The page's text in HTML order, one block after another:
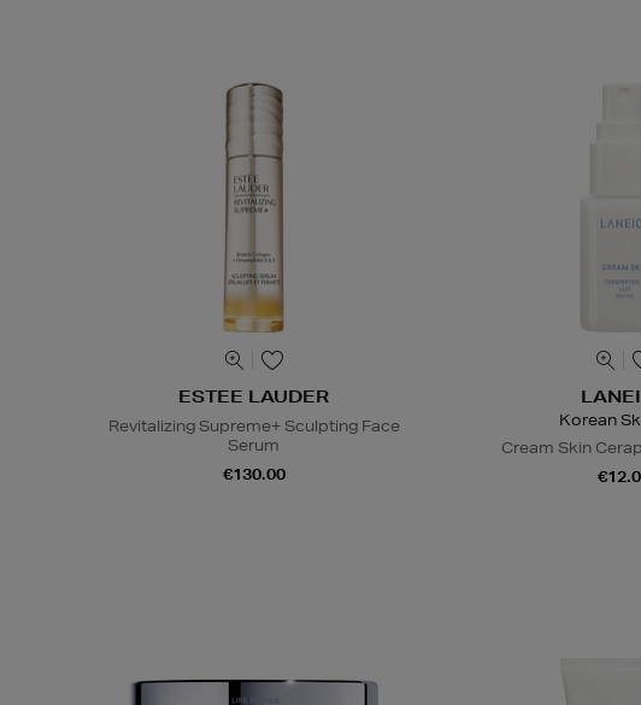
ESTEE LAUDER
Revitalizing Supreme+ Sculpting Face
Serum
€130.00
Korean
Cream Skin